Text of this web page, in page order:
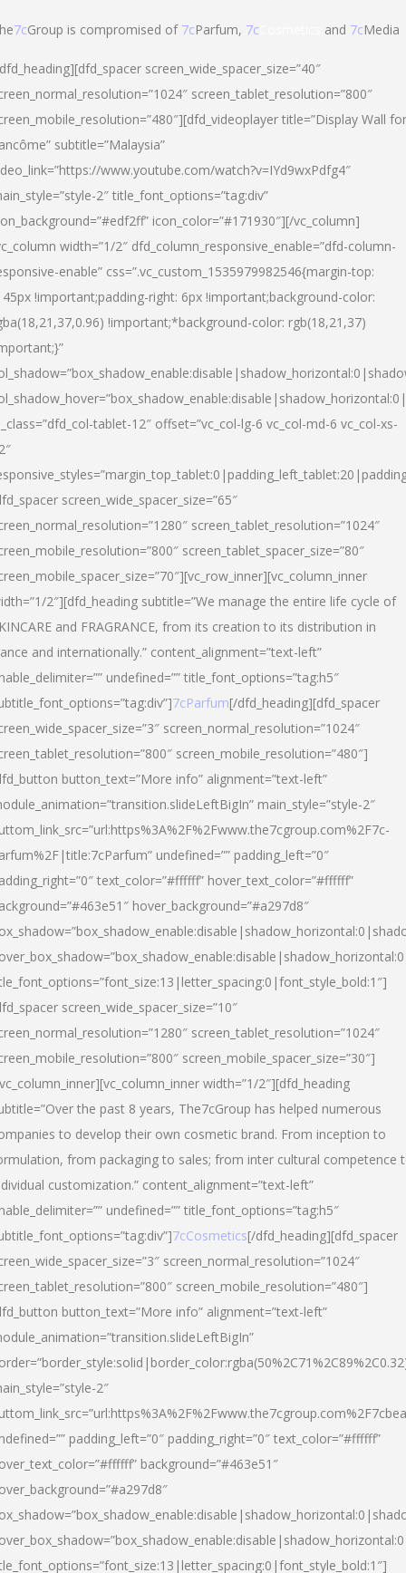
7cGroup is compromised of 7cParfum, 7c and 7cMedia
screen_wide_spacer_size=”40″
screen_tablet_resolution=”800″
title=”Display Wall for
subtitle=”Malaysia”
www.youtube.com/watch?v=IYd9wxPdfg4″
2″ title_font_options=”tag:div”
icon_color=”#171930″][/vc_column]
width=”1/2″ dfd_column_responsive_enable=”dfd-column-
enable” css=”.vc_custom_1535979982546{margin-top:
!important;padding-right: 6px !important;background-color:
!important;*background-color: rgb(18,21,37)
tablet-12″ offset=”vc_col-lg-6 vc_col-md-6 vc_col-xs-
screen_wide_spacer_size=”65″
screen_tablet_resolution=”1024″
screen_tablet_spacer_size=”80″
2″][dfd_heading subtitle=”We manage the entire life cycle of
and FRAGRANCE, from its creation to its distribution in
and internationally.” content_alignment=”text-left”
undefined=”” title_font_options=”tag:h5″
7cParfum[/dfd_heading][dfd_spacer
screen_normal_resolution=”1024″
screen_mobile_resolution=”480″]
button_text=”More info” alignment=”text-left”
main_style=”style-2″
undefined=”” padding_left=”0″
text_color=”#ffffff” hover_text_color=”#ffffff”
hover_background=”#a297d8″
screen_wide_spacer_size=”10″
screen_tablet_resolution=”1024″
screen_mobile_spacer_size=”30″]
width=”1/2″][dfd_heading
the past 8 years, The7cGroup has helped numerous
to develop their own cosmetic brand. From inception to
from packaging to sales; from inter cultural competence
customization.” content_alignment=”text-left”
undefined=”” title_font_options=”tag:h5″
7cCosmetics[/dfd_heading][dfd_spacer
screen_normal_resolution=”1024″
screen_mobile_resolution=”480″]
button_text=”More info” alignment=”text-left”
2″
padding_left=”0″ padding_right=”0″ text_color=”#ffffff”
background=”#463e51″